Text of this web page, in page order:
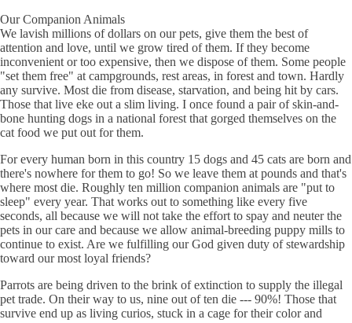
Our Companion Animals
We lavish millions of dollars on our pets, give them the best of
attention and love, until we grow tired of them. If they become
inconvenient or too expensive, then we dispose of them. Some people
"set them free" at campgrounds, rest areas, in forest and town. Hardly
any survive. Most die from disease, starvation, and being hit by cars.
Those that live eke out a slim living. I once found a pair of skin-and-
bone hunting dogs in a national forest that gorged themselves on the
cat food we put out for them.
For every human born in this country 15 dogs and 45 cats are born and
there's nowhere for them to go! So we leave them at pounds and that's
where most die. Roughly ten million companion animals are "put to
sleep" every year. That works out to something like every five
seconds, all because we will not take the effort to spay and neuter the
pets in our care and because we allow animal-breeding puppy mills to
continue to exist. Are we fulfilling our God given duty of stewardship
toward our most loyal friends?
Parrots are being driven to the brink of extinction to supply the illegal
pet trade. On their way to us, nine out of ten die --- 90%! Those that
survive end up as living curios, stuck in a cage for their color and